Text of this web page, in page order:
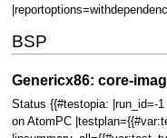
BSP
Genericx86: core-
Status {{#testopia: |run_id=-
on AtomPC